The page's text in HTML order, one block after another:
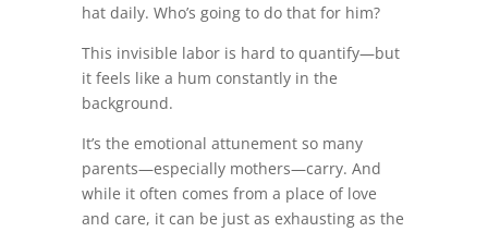
hat daily. Who’s going to do that for him?
This invisible labor is hard to quantify—but
it feels like a hum constantly in the
background.
It’s the emotional attunement so many
parents—especially mothers—carry. And
while it often comes from a place of love
and care, it can be just as exhausting as the